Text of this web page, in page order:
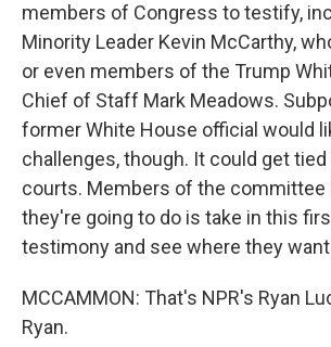
members of Congress to testify,
Minority Leader Kevin McCarthy,
or even members of the Trump
Chief of Staff Mark Meadows.
former White House official would
challenges, though. It could get tied
courts. Members of the committee
they're going to do is take in this
testimony and see where they
MCCAMMON: That's NPR's Ryan
Ryan.